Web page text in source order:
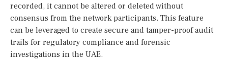
recorded, it cannot be altered or deleted without
consensus from the network participants. This feature
can be leveraged to create secure and tamper-proof audit
trails for regulatory compliance and forensic
investigations in the UAE.